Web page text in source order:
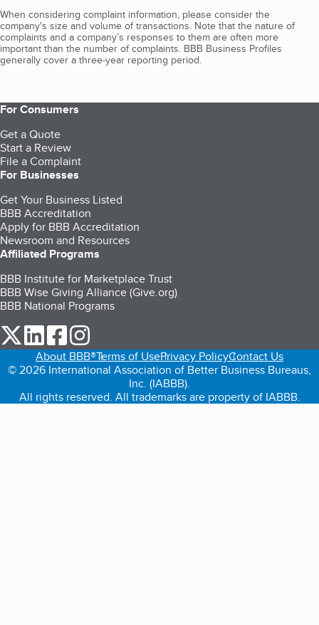
When considering complaint information, please consider the
company's size and volume of transactions. Note that the nature of
complaints and a company’s responses to them are often more
important than the number of complaints. BBB Business Profiles
generally cover a three-year reporting period.
For Consumers
Get a Quote
Start a Review
File a Complaint
For Businesses
Get Your Business Listed
BBB Accreditation
Apply for BBB Accreditation
Newsroom and Resources
Affiliated Programs
BBB Institute for Marketplace Trust
BBB Wise Giving Alliance (Give.org)
BBB National Programs
our Twitter (opens in a new tab)
our LinkedIn (opens in a new tab)
our Facebook (opens in a new tab)
About BBB®Terms of UsePrivacy PolicyContact Us
© 2026 International Association of Better Business Bureaus,
Inc. (IABBB).
All rights reserved. All trademarks are property of IABBB.